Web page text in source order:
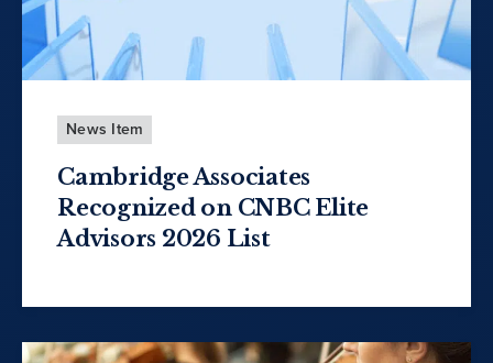
News Item
Cambridge Associates
Recognized on CNBC Elite
Advisors 2026 List